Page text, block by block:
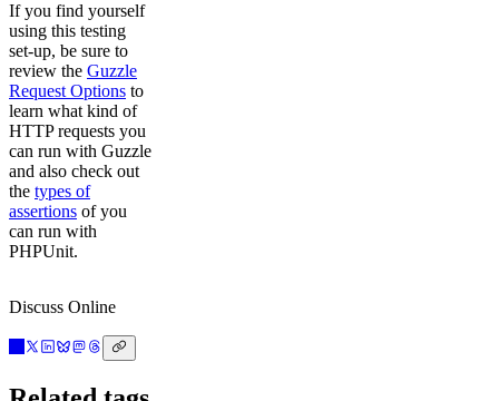
If you find yourself
using this testing
set-up, be sure to
review the Guzzle
Request Options to
learn what kind of
HTTP requests you
can run with Guzzle
and also check out
the types of
assertions of you
can run with
PHPUnit.
Discuss Online